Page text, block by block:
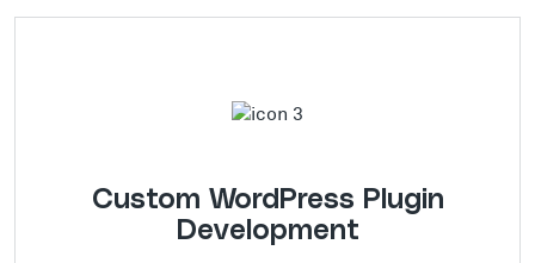
Custom WordPress Plugin
Development